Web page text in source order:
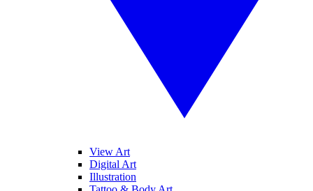
View Art
Digital Art
Illustration